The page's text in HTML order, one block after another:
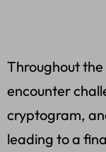
Throughout
encounter
cryptogram,
leading to a